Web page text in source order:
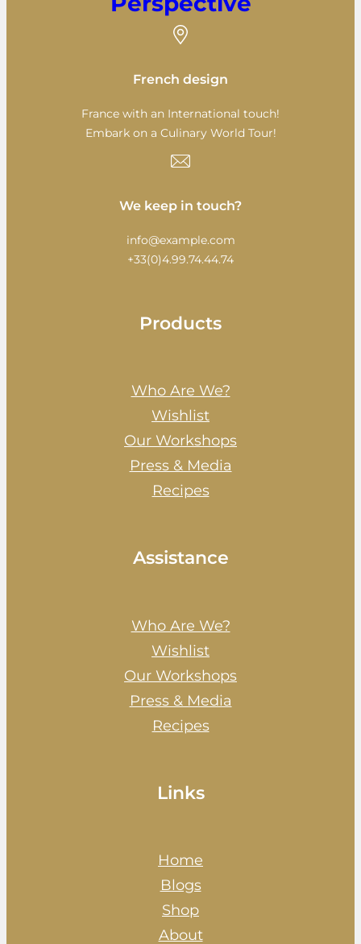
French design
France with an International touch!
Embark on a Culinary World Tour!
We keep in touch?
info@example.com
+33(0)4.99.74.44.74
Products
Who Are We?
Wishlist
Our Workshops
Press & Media
Recipes
Assistance
Who Are We?
Wishlist
Our Workshops
Press & Media
Recipes
Links
Home
Blogs
Shop
About